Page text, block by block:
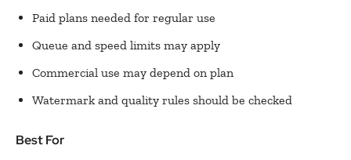
Paid plans needed for regular use
Queue and speed limits may apply
Commercial use may depend on plan
Watermark and quality rules should be checked
Best For